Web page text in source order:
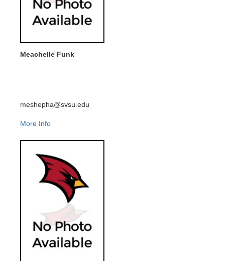
Meachelle Funk
meshepha@svsu.edu
More Info